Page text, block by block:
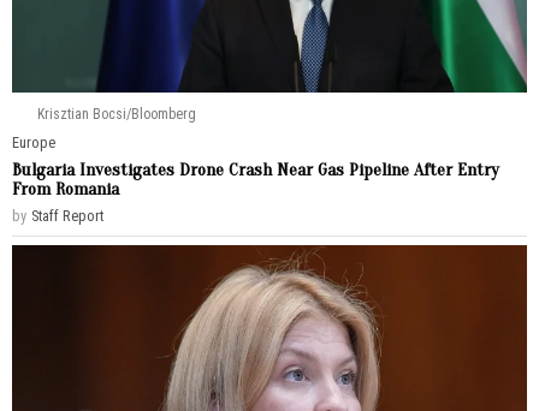
Krisztian Bocsi/Bloomberg
Europe
Bulgaria Investigates Drone Crash Near Gas Pipeline After Entry
From Romania
by Staff Report